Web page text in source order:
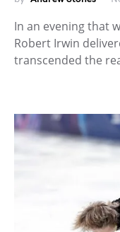
In an evening that
Robert Irwin
transcended the